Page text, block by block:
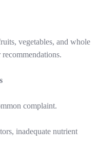
vegetables, and whole
complaint.
inadequate nutrient